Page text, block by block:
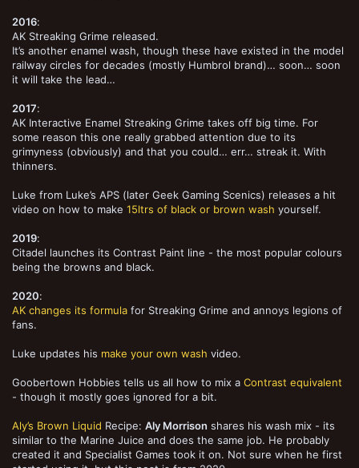
2016:
AK Streaking Grime released.
It’s another enamel wash, though these have existed in the model
railway circles for decades (mostly Humbrol brand)… soon… soon
it will take the lead…
2017:
AK Interactive Enamel Streaking Grime takes off big time. For
some reason this one really grabbed attention due to its
grimyness (obviously) and that you could… err… streak it. With
thinners.
Luke from Luke’s APS (later Geek Gaming Scenics) releases a hit
video on how to make 15ltrs of black or brown wash yourself.
2019:
Citadel launches its Contrast Paint line - the most popular colours
being the browns and black.
2020:
AK changes its formula for Streaking Grime and annoys legions of
fans.
Luke updates his make your own wash video.
Goobertown Hobbies tells us all how to mix a Contrast equivalent
- though it mostly goes ignored for a bit.
Aly’s Brown Liquid Recipe: Aly Morrison shares his wash mix - its
similar to the Marine Juice and does the same job. He probably
created it and Specialist Games took it on. Not sure when he first